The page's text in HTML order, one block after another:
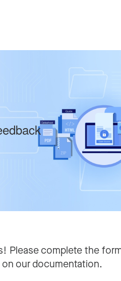
Please complete the
our documentation.